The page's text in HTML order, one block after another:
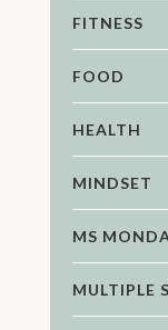
FITNESS
FOOD
HEALTH
MINDSET
MS
MULTIPLE